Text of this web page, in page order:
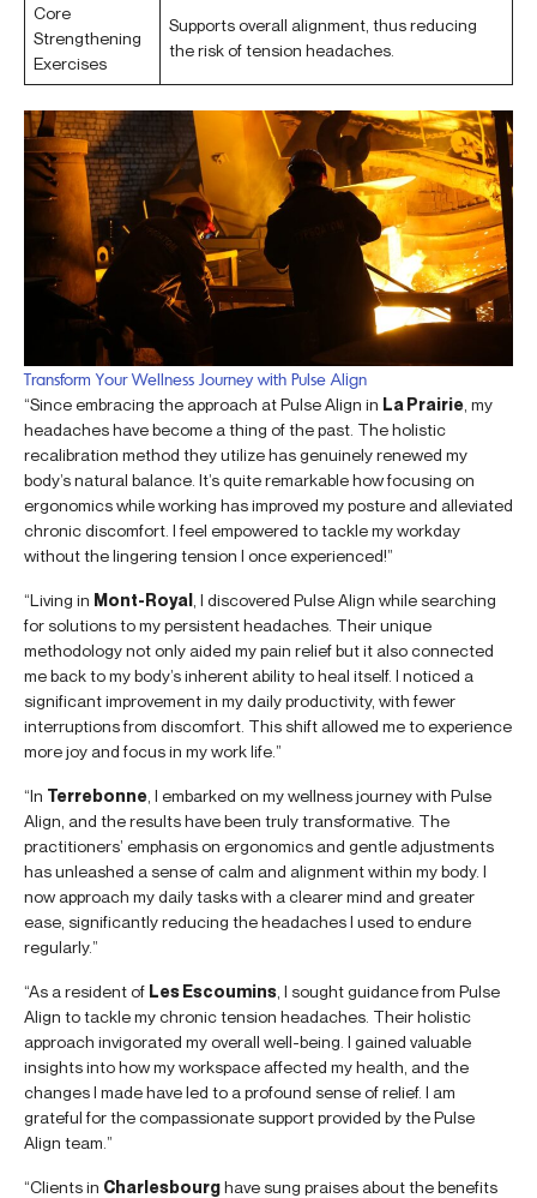
Core
Strengthening
Exercises
Supports overall alignment, thus reducing
the risk of tension headaches.
Transform Your Wellness Journey with Pulse Align
“Since embracing the approach at Pulse Align in La Prairie , my
headaches have become a thing of the past. The holistic
recalibration method they utilize has genuinely renewed my
body’s natural balance. It’s quite remarkable how focusing on
ergonomics while working has improved my posture and alleviated
chronic discomfort. I feel empowered to tackle my workday
without the lingering tension I once experienced!”
“Living in Mont-Royal , I discovered Pulse Align while searching
for solutions to my persistent headaches. Their unique
methodology not only aided my pain relief but it also connected
me back to my body’s inherent ability to heal itself. I noticed a
significant improvement in my daily productivity, with fewer
interruptions from discomfort. This shift allowed me to experience
more joy and focus in my work life.”
“In Terrebonne , I embarked on my wellness journey with Pulse
Align, and the results have been truly transformative. The
practitioners’ emphasis on ergonomics and gentle adjustments
has unleashed a sense of calm and alignment within my body. I
now approach my daily tasks with a clearer mind and greater
ease, significantly reducing the headaches I used to endure
regularly.”
“As a resident of Les Escoumins , I sought guidance from Pulse
Align to tackle my chronic tension headaches. Their holistic
approach invigorated my overall well-being. I gained valuable
insights into how my workspace affected my health, and the
changes I made have led to a profound sense of relief. I am
grateful for the compassionate support provided by the Pulse
Align team.”
“Clients in Charlesbourghave sung praises about the benefits